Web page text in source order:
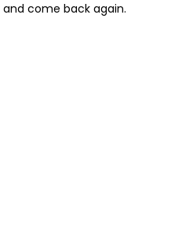
come back again.